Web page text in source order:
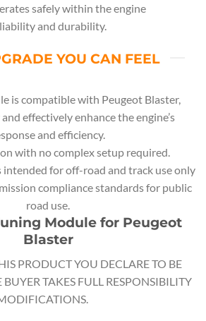
safely within the engine
and durability.
YOU CAN FEEL
is compatible with Peugeot Blaster,
effectively enhance the engine’s
and efficiency.
with no complex setup required.
intended for off-road and track use only
compliance standards for public
road use.
Module for Peugeot
Blaster
PRODUCT YOU DECLARE TO BE
TAKES FULL RESPONSIBILITY